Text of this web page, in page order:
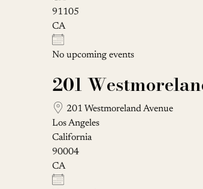
91105
CA
No upcoming events
201
201 Westmoreland Avenue
Los Angeles
California
90004
CA